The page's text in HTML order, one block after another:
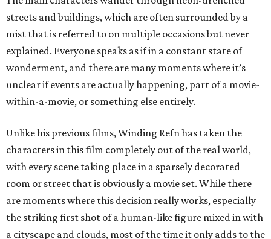
streets and buildings, which are often surrounded by a
mist that is referred to on multiple occasions but never
explained. Everyone speaks as if in a constant state of
wonderment, and there are many moments where it’s
unclear if events are actually happening, part of a movie-
within-a-movie, or something else entirely.
Unlike his previous films, Winding Refn has taken the
characters in this film completely out of the real world,
with every scene taking place in a sparsely decorated
room or street that is obviously a movie set. While there
are moments where this decision really works, especially
the striking first shot of a human-like figure mixed in with
a cityscape and clouds, most of the time it only adds to the